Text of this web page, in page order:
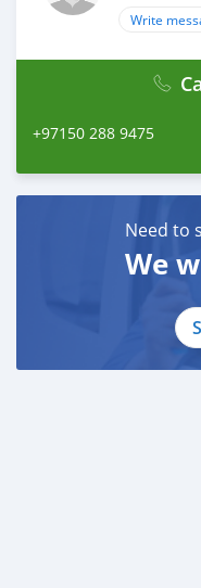
Write
+97150 288 9475
Need to
We